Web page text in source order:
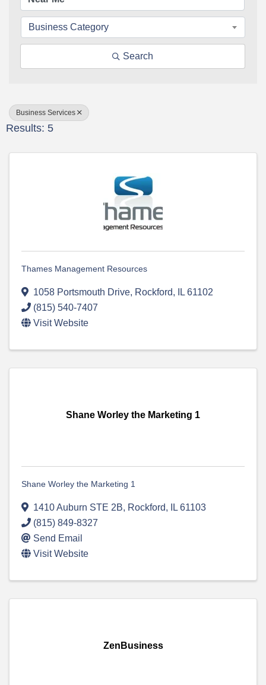
Business Category
Search
Business Services
Results: 5
Thames Management Resources
1058 Portsmouth Drive, Rockford, IL 61102
(815) 540-7407
Visit Website
Shane Worley the Marketing 1
Shane Worley the Marketing 1
1410 Auburn STE 2B, Rockford, IL 61103
(815) 849-8327
Send Email
Visit Website
ZenBusiness